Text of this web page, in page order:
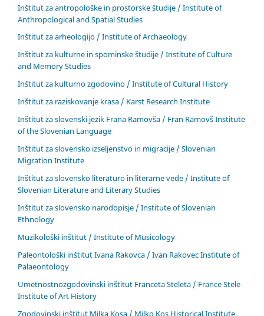
Inštitut za antropološke in prostorske študije / Institute of
Anthropological and Spatial Studies
Inštitut za arheologijo / Institute of Archaeology
Inštitut za kulturne in spominske študije / Institute of Culture
and Memory Studies
Inštitut za kulturno zgodovino / Institute of Cultural History
Inštitut za raziskovanje krasa / Karst Research Institute
Inštitut za slovenski jezik Frana Ramovša / Fran Ramovš Institute
of the Slovenian Language
Inštitut za slovensko izseljenstvo in migracije / Slovenian
Migration Institute
Inštitut za slovensko literaturo in literarne vede / Institute of
Slovenian Literature and Literary Studies
Inštitut za slovensko narodopisje / Institute of Slovenian
Ethnology
Muzikološki inštitut / Institute of Musicology
Paleontološki inštitut Ivana Rakovca / Ivan Rakovec Institute of
Palaeontology
Umetnostnozgodovinski inštitut Franceta Steleta / France Stele
Institute of Art History
Zgodovinski inštitut Milka Kosa / Milko Kos Historical Institute